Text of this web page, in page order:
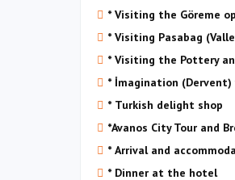
* Visiting the Göreme
* Visiting Pasabag
* Visiting the Pottery
* İmagination (Dervent)
* Turkish delight shop
*Avanos City Tour and
* Arrival and
* Dinner at the hotel